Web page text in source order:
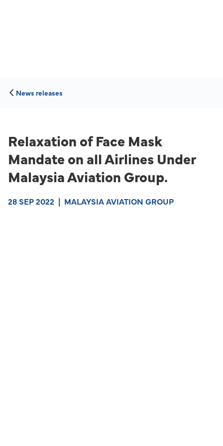
News releases
Relaxation of Face Mask
Mandate on all Airlines Under
Malaysia Aviation Group.
28 SEP 2022 | MALAYSIA AVIATION GROUP